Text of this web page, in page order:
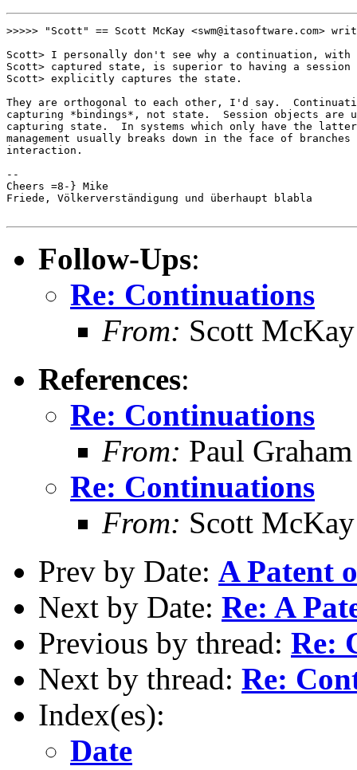
>>>>> "Scott" == Scott McKay <swm@itasoftware.com>
Scott> I personally don't see why a continuation,
Scott> captured state, is superior to having a
Scott> explicitly captures the state.
They are orthogonal to each other, I'd say.
capturing *bindings*, not state.  Session objects are
capturing state.  In systems which only have the
management usually breaks down in the face of
interaction.
--
Cheers =8-} Mike
Friede, Völkerverständigung und überhaupt blabla
Follow-Ups:
Re: Continuations
From: Scott
References:
Re: Continuations
From: Paul
Re: Continuations
From: Scott
Prev by Date: A Patent
Next by Date: Re: A
Previous by thread: Re:
Next by thread: Re:
Index(es):
Date